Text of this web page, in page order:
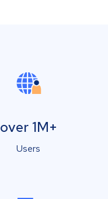
over 1M+
Users